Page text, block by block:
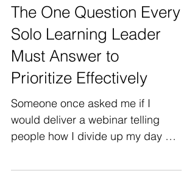
Solo eLearning Team
The One Question Every
Solo Learning Leader
Must Answer to
Prioritize Effectively
Someone once asked me if I
would deliver a webinar telling
a solo learning team. At the time, it